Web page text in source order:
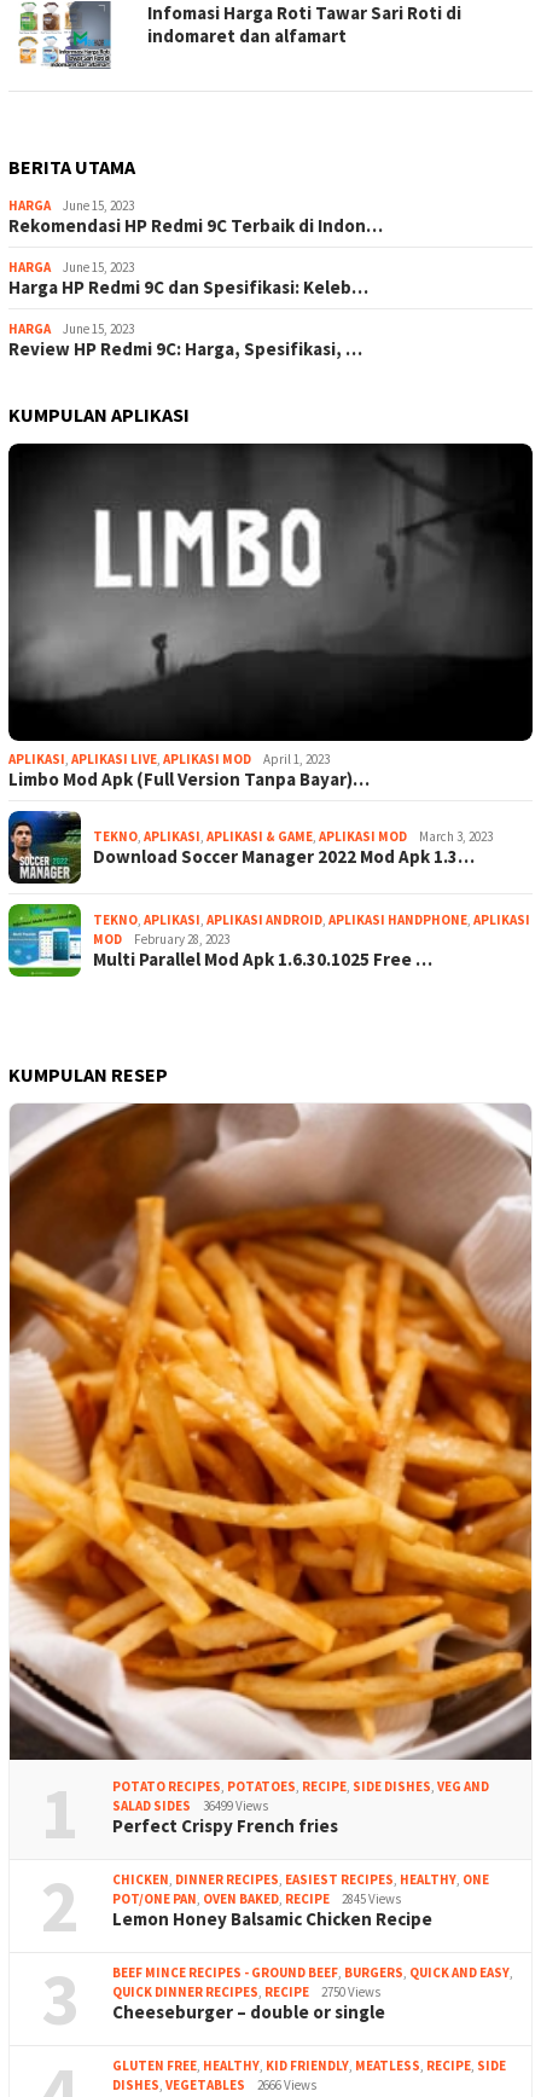
Infomasi Harga Roti Tawar Sari Roti di
indomaret dan alfamart
BERITA UTAMA
HARGA June 15, 2023
Rekomendasi HP Redmi 9C Terbaik di Indon…
HARGA June 15, 2023
Harga HP Redmi 9C dan Spesifikasi: Keleb…
HARGA June 15, 2023
Review HP Redmi 9C: Harga, Spesifikasi, …
KUMPULAN APLIKASI
APLIKASI, APLIKASI LIVE, APLIKASI MOD April 1, 2023
Limbo Mod Apk (Full Version Tanpa Bayar)…
TEKNO, APLIKASI, APLIKASI & GAME, APLIKASI MOD March 3, 2023
Download Soccer Manager 2022 Mod Apk 1.3…
TEKNO, APLIKASI, APLIKASI ANDROID, APLIKASI HANDPHONE, APLIKASI
MOD
February 28, 2023
Multi Parallel Mod Apk 1.6.30.1025 Free …
KUMPULAN RESEP
1 POTATO RECIPES POTATOES RECIPE SIDE DISHES VEG AND
SALAD SIDES
36499 Views
Perfect Crispy French fries
2 CHICKEN DINNER RECIPES EASIEST RECIPES HEALTHY ONE
POT/ONE PAN OVEN BAKED RECIPE 2845 Views
Lemon Honey Balsamic Chicken Recipe
3 BEEF MINCE RECIPES - GROUND BEEF BURGERS QUICK AND EASY
QUICK DINNER RECIPES RECIPE 2750 Views
Cheeseburger – double or single
GLUTEN FREE HEALTHY KID FRIENDLY MEATLESS RECIPE SIDE
DISHES VEGETABLES 2666 Views